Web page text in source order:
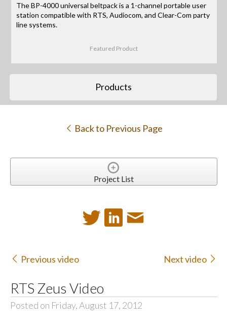
The BP-4000 universal beltpack is a 1-channel portable user
station compatible with RTS, Audiocom, and Clear-Com party
line systems.
Featured Product
Products
Back to Previous Page
Project List
Previous video Next video
RTS Zeus Video
Posted on Friday, August 17, 2012